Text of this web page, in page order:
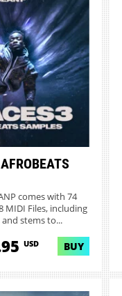
comes with 74
MIDI Files, including
stems to...
USD BUY